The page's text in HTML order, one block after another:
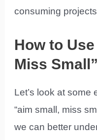
consuming
How to
Miss
Let’s look at some
“aim small, miss
we can better